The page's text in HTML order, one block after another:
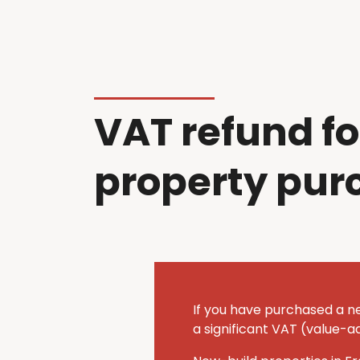
VAT refund
property
If you have purchased a
a significant VAT (value-